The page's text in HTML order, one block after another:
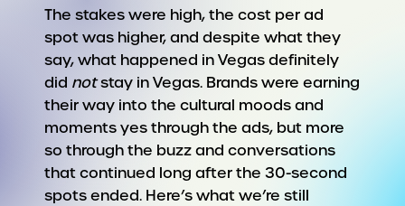
The stakes were high, the cost per ad
spot was higher, and despite what they
say, what happened in Vegas definitely
did notstay in Vegas. Brands were earning
their way into the cultural moods and
moments yes through the ads, but more
so through the buzz and conversations
that continued long after the 30-second
spots ended. Here’s what we’re still